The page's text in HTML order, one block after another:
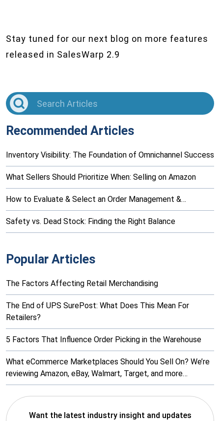
Stay tuned for our next blog on more features
released in SalesWarp 2.9
Recommended Articles
Inventory Visibility: The Foundation of Omnichannel Success
What Sellers Should Prioritize When: Selling on Amazon
How to Evaluate & Select an Order Management &…
Safety vs. Dead Stock: Finding the Right Balance
Popular Articles
The Factors Affecting Retail Merchandising
The End of UPS SurePost: What Does This Mean For
Retailers?
5 Factors That Influence Order Picking in the Warehouse
What eCommerce Marketplaces Should You Sell On? We’re
reviewing Amazon, eBay, Walmart, Target, and more…
Want the latest industry insight and updates